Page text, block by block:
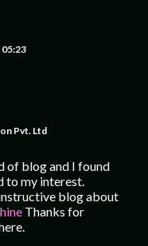
05:23
Pvt. Ltd
of blog and I found
to my interest.
blog about
Thanks for